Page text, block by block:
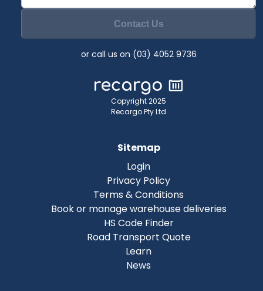
Contact Us
or call us on (03) 4052 9736
Copyright 2025
Recargo Pty Ltd
Sitemap
Login
Privacy Policy
Terms & Conditions
Book or manage warehouse deliveries
HS Code Finder
Road Transport Quote
Learn
News